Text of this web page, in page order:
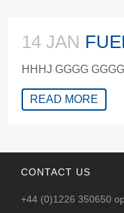
14 JAN
HHHJ GGGG
READ MORE
CONTACT US
+44 (0)1226 350650